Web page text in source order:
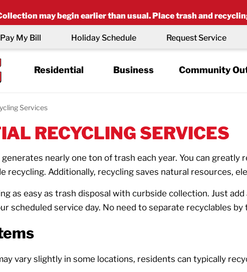
may begin earlier than usual. Place trash and
Residential Business Community
Pay My Bill Holiday Schedule Request Service
Services
RECYCLING SERVICES
nearly one ton of trash each year. You can
recycling. Additionally, recycling saves natural resources,
as easy as trash disposal with curbside collection. Just add
scheduled service day. No need to separate recyclables
vary slightly in some locations, residents can typically